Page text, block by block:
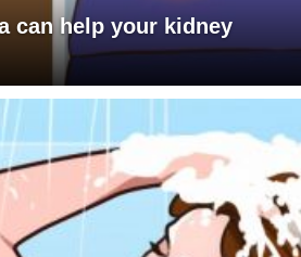
can help your kidney